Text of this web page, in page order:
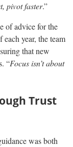
pivot faster.”
of advice for the
each year, the team
that new
“Focus isn’t about
Trust
was both